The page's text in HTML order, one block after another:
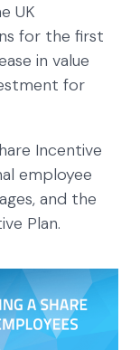
UK
for the first
in value
for
Incentive
employee
and the
Plan.